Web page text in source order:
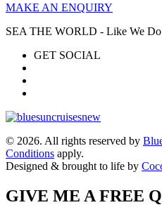
MAKE AN ENQUIRY
SEA THE WORLD - Like We Do
GET SOCIAL
© 2026. All rights reserved by
Conditions apply.
Designed & brought to life by
GIVE ME A FREE